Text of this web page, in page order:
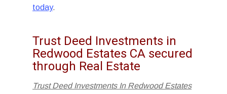
today.
Trust Deed Investments in
Redwood Estates CA secured
through Real Estate
Trust Deed Investments In Redwood Estates